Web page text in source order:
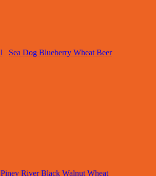
Sea Dog Blueberry Wheat Beer
Piney River Black Walnut Wheat